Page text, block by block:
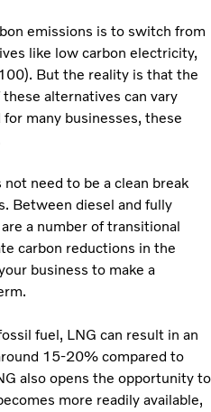
emissions is to switch from
like low carbon electricity,
But the reality is that the
alternatives can vary
many businesses, these
need to be a clean break
Between diesel and fully
a number of transitional
carbon reductions in the
business to make a
fuel, LNG can result in an
15-20% compared to
also opens the opportunity to
more readily available,